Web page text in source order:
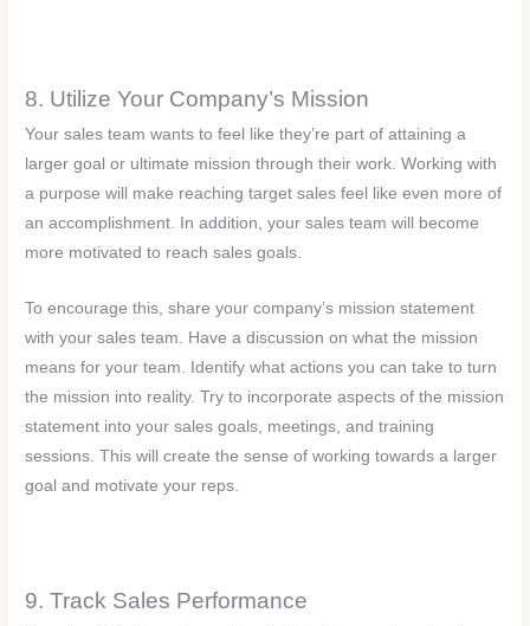
8. Utilize Your Company’s Mission
Your sales team wants to feel like they’re part of attaining a
larger goal or ultimate mission through their work. Working with
a purpose will make reaching target sales feel like even more of
an accomplishment. In addition, your sales team will become
more motivated to reach sales goals.
To encourage this, share your company’s mission statement
with your sales team. Have a discussion on what the mission
means for your team. Identify what actions you can take to turn
the mission into reality. Try to incorporate aspects of the mission
statement into your sales goals, meetings, and training
sessions. This will create the sense of working towards a larger
goal and motivate your reps.
9. Track Sales Performance